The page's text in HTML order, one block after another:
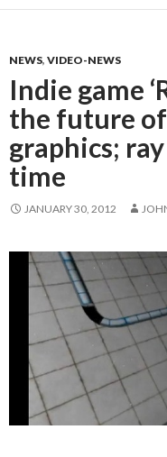
NEWS, VIDEO-NEWS
Indie game
the future
graphics;
time
JANUARY 30, 2012